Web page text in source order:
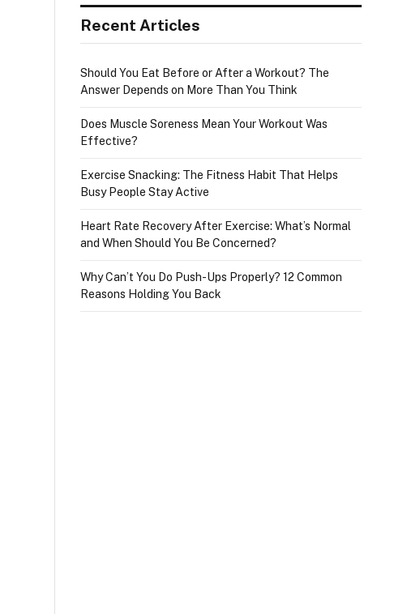
Recent Articles
Should You Eat Before or After a Workout? The
Answer Depends on More Than You Think
Does Muscle Soreness Mean Your Workout Was
Effective?
Exercise Snacking: The Fitness Habit That Helps
Busy People Stay Active
Heart Rate Recovery After Exercise: What’s Normal
and When Should You Be Concerned?
Why Can’t You Do Push-Ups Properly? 12 Common
Reasons Holding You Back